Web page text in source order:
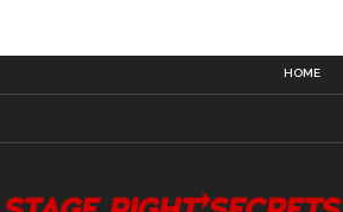
HOME